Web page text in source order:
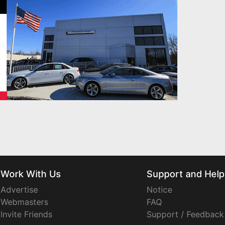
Work With Us
Advertise
Webmasters
Invite Friends
Support and Help
Notice
FAQ
Support / Feedback